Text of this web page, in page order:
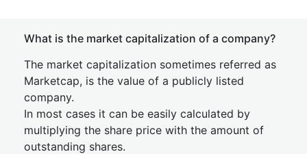
What is the market capitalization of a company?
The market capitalization sometimes referred as
Marketcap, is the value of a publicly listed
company.
In most cases it can be easily calculated by
multiplying the share price with the amount of
outstanding shares.